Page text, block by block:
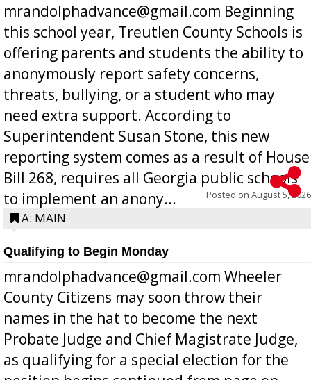
mrandolphadvance@gmail.com Beginning
this school year, Treutlen County Schools is
offering parents and students the ability to
anonymously report safety concerns,
threats, bullying, or a student who may
need extra support. According to
Superintendent Susan Stone, this new
reporting system comes as a result of House
Bill 268, requires all Georgia public schools
to implement an anony...
Posted on August 5, 2026
A: MAIN
Qualifying to Begin Monday
mrandolphadvance@gmail.com Wheeler
County Citizens may soon throw their
names in the hat to become the next
Probate Judge and Chief Magistrate Judge,
as qualifying for a special election for the